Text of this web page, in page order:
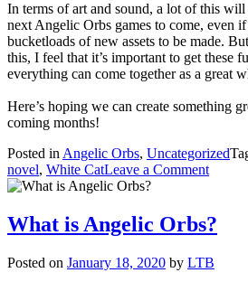
In terms of art and sound, a lot of this will
next Angelic Orbs games to come, even
bucketloads of new assets to be made.
this, I feel that it’s important to get these
everything can come together as a great
Here’s hoping we can create something
coming months!
Posted inAngelic Orbs, Uncategorized
novel, White CatLeave a Commenton
Star
progress
What is Angelic Orbs?
Posted on January 18, 2020 by LTB